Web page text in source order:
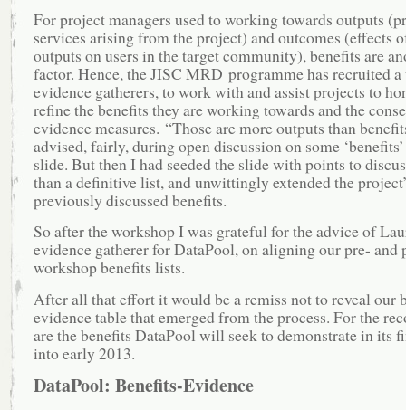
For project managers used to working towards outputs
services arising from the project) and outcomes (effects
outputs on users in the target community), benefits are
factor. Hence, the JISC MRD programme has recruited a
evidence gatherers, to work with and assist projects to
refine the benefits they are working towards and the
evidence measures. “Those are more outputs than
advised, fairly, during open discussion on some
slide. But then I had seeded the slide with points to
than a definitive list, and unwittingly extended the
previously discussed benefits.
So after the workshop I was grateful for the advice of
evidence gatherer for DataPool, on aligning our pre- and
workshop benefits lists.
After all that effort it would be a remiss not to reveal our
evidence table that emerged from the process. For the
are the benefits DataPool will seek to demonstrate in its
into early 2013.
DataPool: Benefits-Evidence